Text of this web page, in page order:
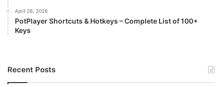
April 26, 2026
PotPlayer Shortcuts & Hotkeys – Complete List of 100+
Keys
Recent Posts